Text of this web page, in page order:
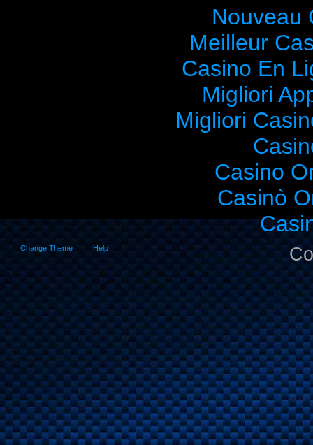
Nouveau
Meilleur
Casino En
Migliori
Migliori
Casino
Casinò
Change Theme Help